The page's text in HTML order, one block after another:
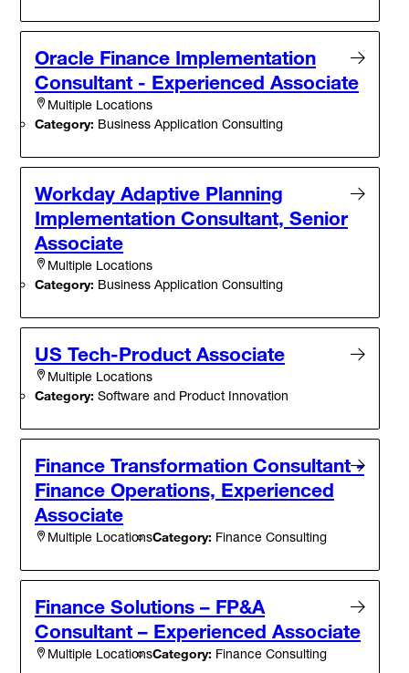
Oracle Finance Implementation
Consultant - Experienced Associate
Multiple Locations
Category: Business Application Consulting
Workday Adaptive Planning
Implementation Consultant, Senior
Associate
Multiple Locations
Category: Business Application Consulting
US Tech-Product Associate
Multiple Locations
Category: Software and Product Innovation
Finance Transformation Consultant -
Finance Operations, Experienced
Associate
Multiple LocationsCategory: Finance Consulting
Finance Solutions – FP&A
Consultant – Experienced Associate
Multiple LocationsCategory: Finance Consulting